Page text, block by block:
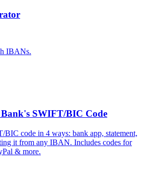
IBANs.
SWIFT/BIC Code
code in 4 ways: bank app, statement,
it from any IBAN. Includes codes for
& more.